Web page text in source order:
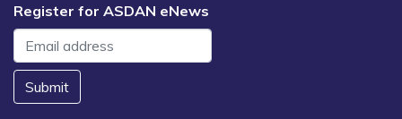
Register for ASDAN eNews
Submit